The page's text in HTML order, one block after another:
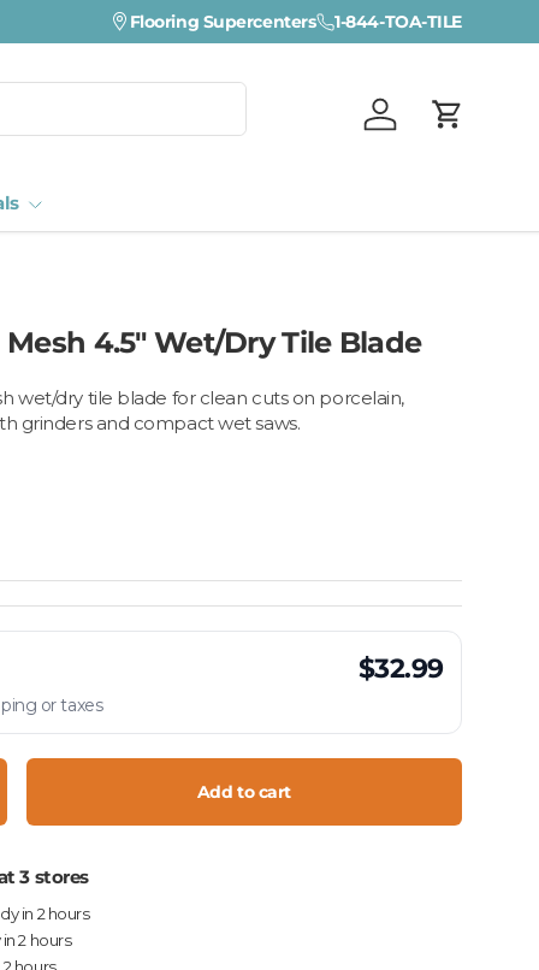
Flooring Supercenters 1-844-TOA-TILE
Log in Cart
4.5" Wet/Dry Tile Blade
wet/dry tile blade for clean cuts on porcelain,
grinders and compact wet saws.
$32.99
or taxes
Add to cart
3 stores
in 2 hours
2 hours